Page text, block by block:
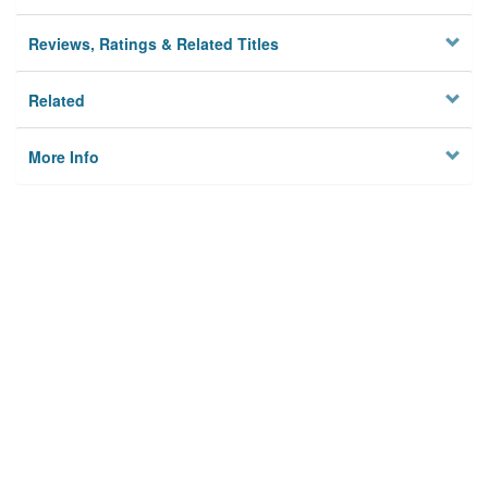
Reviews, Ratings & Related Titles
Related
More Info